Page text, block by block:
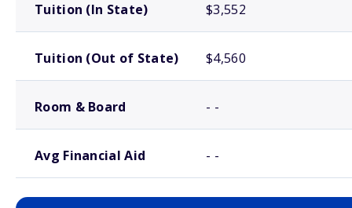
Tuition (In State) $3,552
Tuition (Out of State) $4,560
Room & Board - -
Avg Financial Aid - -